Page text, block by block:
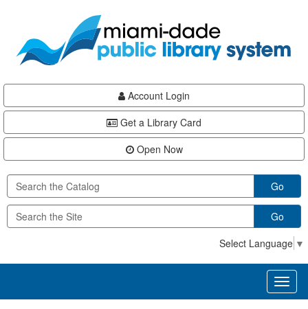
content
Account Login
Get a Library Card
Open Now
Go
Go
Select Language ▼